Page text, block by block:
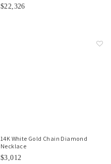
$22,326
14K White Gold Chain Diamond
Necklace
$3,012